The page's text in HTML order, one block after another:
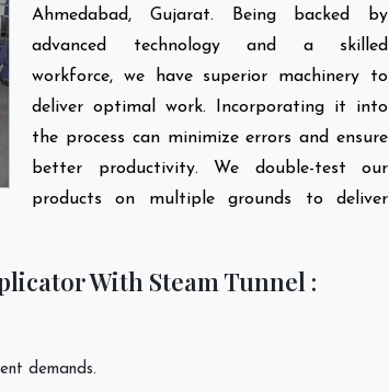
Ahmedabad, Gujarat. Being backed by
advanced technology and a skilled
workforce, we have superior machinery to
deliver optimal work. Incorporating it into
the process can minimize errors and ensure
better productivity. We double-test our
products on multiple grounds to deliver
With Steam Tunnel :
demands.